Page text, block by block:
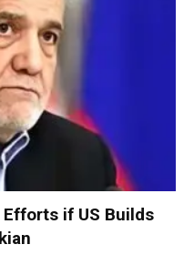
if US Builds